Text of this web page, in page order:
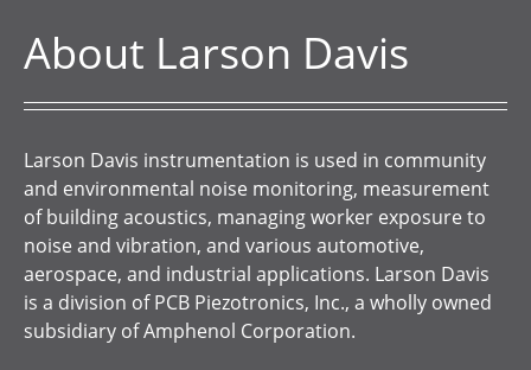
About Larson Davis
Larson Davis instrumentation is used in community
and environmental noise monitoring, measurement
of building acoustics, managing worker exposure to
noise and vibration, and various automotive,
aerospace, and industrial applications. Larson Davis
is a division of PCB Piezotronics, Inc., a wholly owned
subsidiary of Amphenol Corporation.